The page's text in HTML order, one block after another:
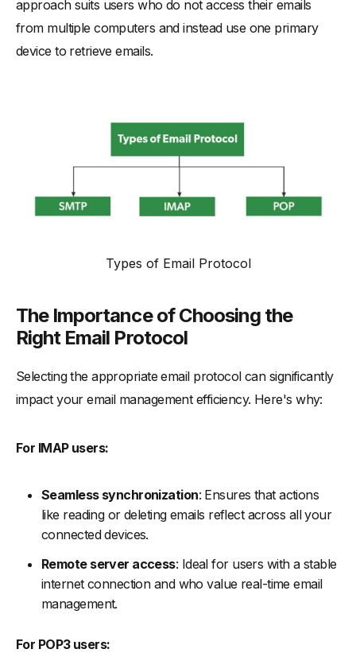
-Handling Email Accounts Across Multiple Devices
-Email Synchronization in IMAP vs POP3
Personal and Business Email Account Considerations
approach suits users who do not access their emails
from multiple computers and instead use one primary
device to retrieve emails.
Types of Email Protocol
The Importance of Choosing the
Right Email Protocol
Selecting the appropriate email protocol can significantly
impact your email management efficiency. Here's why:
For IMAP users:
Seamless synchronization: Ensures that actions
like reading or deleting emails reflect across all your
connected devices.
Remote server access: Ideal for users with a stable
internet connection and who value real-time email
management.
For POP3 users: